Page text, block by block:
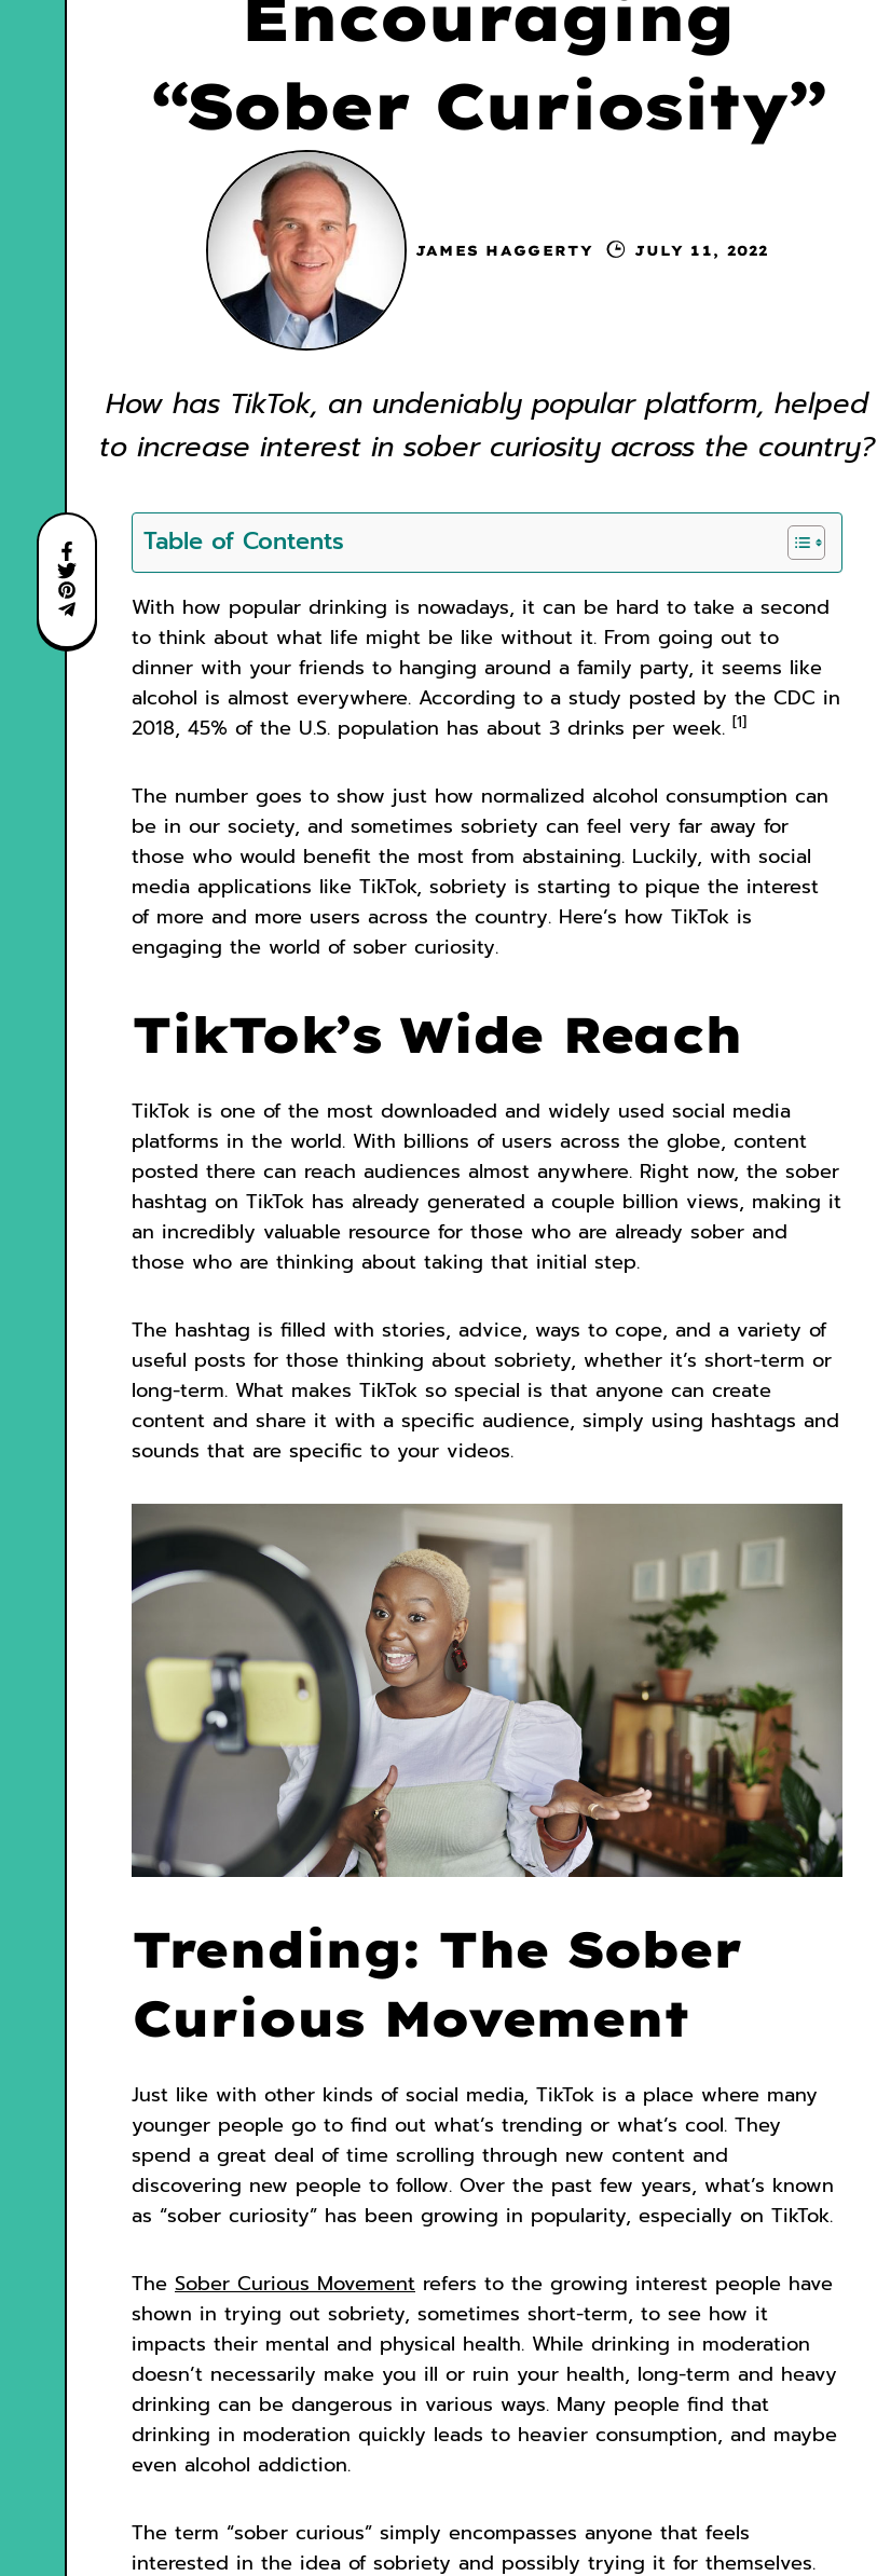
Encouraging
“Sober Curiosity”
JAMES HAGGERTY JULY 11, 2022
How has TikTok, an undeniably popular platform, helped
to increase interest in sober curiosity across the country?
Table of Contents
With how popular drinking is nowadays, it can be hard to take a second
to think about what life might be like without it. From going out to
dinner with your friends to hanging around a family party, it seems like
alcohol is almost everywhere. According to a study posted by the CDC in
2018, 45% of the U.S. population has about 3 drinks per week. [1]
The number goes to show just how normalized alcohol consumption can
be in our society, and sometimes sobriety can feel very far away for
those who would benefit the most from abstaining. Luckily, with social
media applications like TikTok, sobriety is starting to pique the interest
of more and more users across the country. Here’s how TikTok is
engaging the world of sober curiosity.
TikTok’s Wide Reach
TikTok is one of the most downloaded and widely used social media
platforms in the world. With billions of users across the globe, content
posted there can reach audiences almost anywhere. Right now, the sober
hashtag on TikTok has already generated a couple billion views, making it
an incredibly valuable resource for those who are already sober and
those who are thinking about taking that initial step.
The hashtag is filled with stories, advice, ways to cope, and a variety of
useful posts for those thinking about sobriety, whether it’s short-term or
long-term. What makes TikTok so special is that anyone can create
content and share it with a specific audience, simply using hashtags and
sounds that are specific to your videos.
Trending: The Sober
Curious Movement
Just like with other kinds of social media, TikTok is a place where many
younger people go to find out what’s trending or what’s cool. They
spend a great deal of time scrolling through new content and
discovering new people to follow. Over the past few years, what’s known
as “sober curiosity” has been growing in popularity, especially on TikTok.
The Sober Curious Movement refers to the growing interest people have
shown in trying out sobriety, sometimes short-term, to see how it
impacts their mental and physical health. While drinking in moderation
doesn’t necessarily make you ill or ruin your health, long-term and heavy
drinking can be dangerous in various ways. Many people find that
drinking in moderation quickly leads to heavier consumption, and maybe
even alcohol addiction.
The term “sober curious” simply encompasses anyone that feels
interested in the idea of sobriety and possibly trying it for themselves.